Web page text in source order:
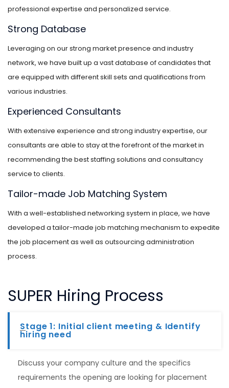
professional expertise and personalized service.
Strong Database
Leveraging on our strong market presence and industry
network, we have built up a vast database of candidates that
are equipped with different skill sets and qualifications from
various industries.
Experienced Consultants
With extensive experience and strong industry expertise, our
consultants are able to stay at the forefront of the market in
recommending the best staffing solutions and consultancy
service to clients.
Tailor-made Job Matching System
With a well-established networking system in place, we have
developed a tailor-made job matching mechanism to expedite
the job placement as well as outsourcing administration
process.
SUPER Hiring Process
Stage 1: Initial client meeting & Identify
hiring need
Discuss your company culture and the specifics
requirements the opening are looking for placement